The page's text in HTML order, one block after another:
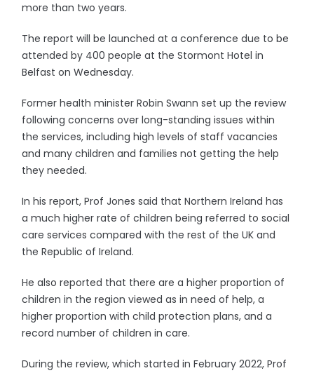
more than two years.
The report will be launched at a conference due to be
attended by 400 people at the Stormont Hotel in
Belfast on Wednesday.
Former health minister Robin Swann set up the review
following concerns over long-standing issues within
the services, including high levels of staff vacancies
and many children and families not getting the help
they needed.
In his report, Prof Jones said that Northern Ireland has
a much higher rate of children being referred to social
care services compared with the rest of the UK and
the Republic of Ireland.
He also reported that there are a higher proportion of
children in the region viewed as in need of help, a
higher proportion with child protection plans, and a
record number of children in care.
During the review, which started in February 2022, Prof